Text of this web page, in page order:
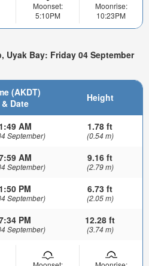
Moonset:
5:10PM
Moonrise:
10:23PM
Uyak Bay: Friday 04 September
(AKDT)
& Date
Height
1:49 AM
September)
1.78 ft
(0.54 m)
AM
September)
9.16 ft
(2.79 m)
1:50 PM
September)
6.73 ft
(2.05 m)
PM
September)
12.28 ft
(3.74 m)